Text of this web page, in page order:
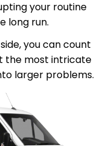
your routine
long run.
you can count
the most intricate
larger problems.